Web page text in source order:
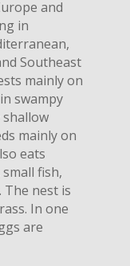
and
in
Southeast
mainly on
swampy
shallow
mainly on
eats
fish,
The nest is
In one
are